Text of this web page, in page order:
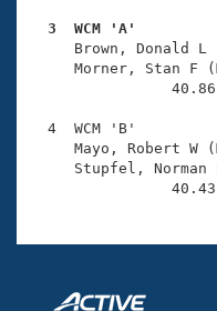
SWIMMER
Open Water
Coach Central
Adult Learn-To-
3  WCM 'A'
Brown,
Morner,
4  WCM 'B'
Mayo, Robert
Stupfel,